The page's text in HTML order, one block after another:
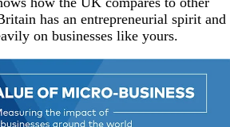
has an entrepreneurial spirit and
on businesses like yours.